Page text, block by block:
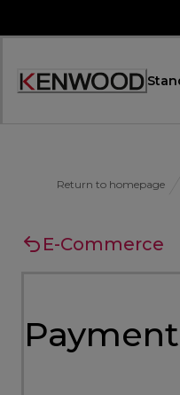
Accessibility
Return to homepage
E-Commerce
Payment